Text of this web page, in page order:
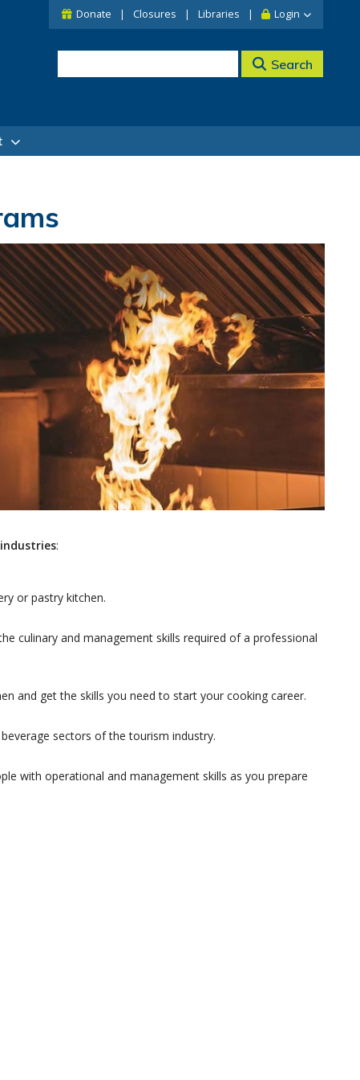
Donate Closures Libraries Login
Search
:
or pastry kitchen.
culinary and management skills required of a professional
and get the skills you need to start your cooking career.
sectors of the tourism industry.
with operational and management skills as you prepare